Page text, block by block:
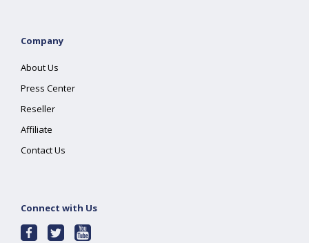
Company
About Us
Press Center
Reseller
Affiliate
Contact Us
Connect with Us